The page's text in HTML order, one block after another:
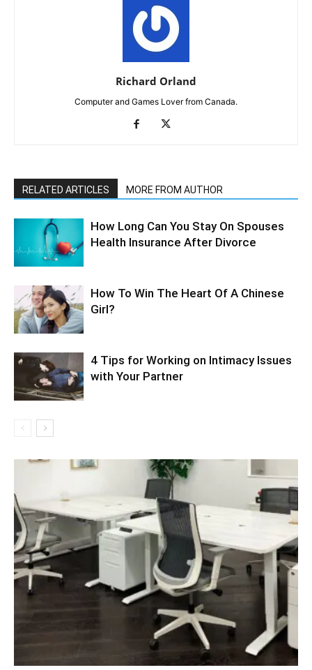
Richard Orland
Computer and Games Lover from Canada.
RELATED ARTICLES MORE FROM AUTHOR
How Long Can You Stay On Spouses
Health Insurance After Divorce
How To Win The Heart Of A Chinese
Girl?
4 Tips for Working on Intimacy Issues
with Your Partner